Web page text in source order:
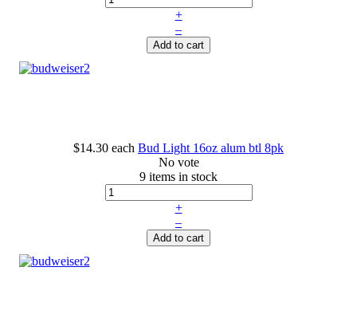
+
–
Add to cart
$14.30 each Bud Light 16oz alum btl 8pk
No vote
9 items in stock
+
–
Add to cart